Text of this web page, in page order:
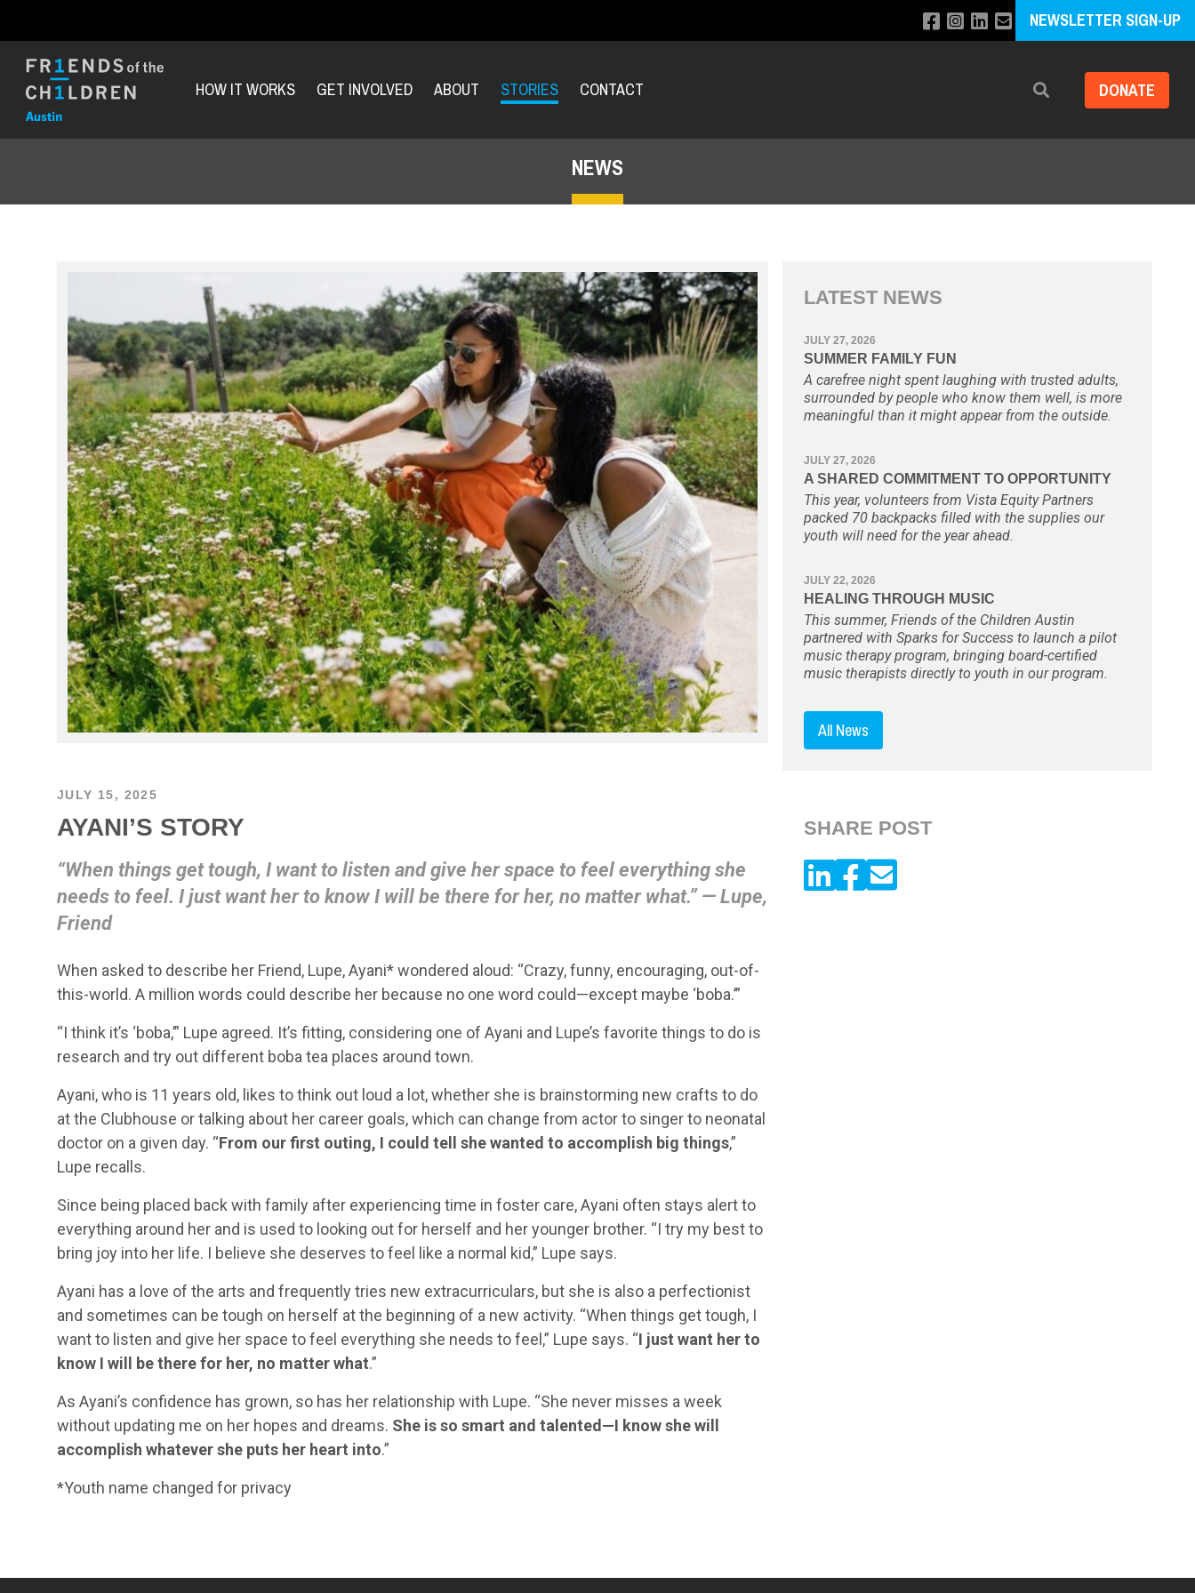
NEWSLETTER SIGN-UP
HOW IT WORKS GET INVOLVED ABOUT STORIES CONTACT Search DONATE
NEWS
JULY 15, 2025
AYANI’S STORY
“When things get tough, I want to listen and give her space to feel everything she
needs to feel. I just want her to know I will be there for her, no matter what.” — Lupe,
Friend
When asked to describe her Friend, Lupe, Ayani* wondered aloud: “Crazy, funny, encouraging, out-of-
this-world. A million words could describe her because no one word could—except maybe ‘boba.’”
“I think it’s ‘boba,’” Lupe agreed. It’s fitting, considering one of Ayani and Lupe’s favorite things to do is
research and try out different boba tea places around town.
Ayani, who is 11 years old, likes to think out loud a lot, whether she is brainstorming new crafts to do
at the Clubhouse or talking about her career goals, which can change from actor to singer to neonatal
doctor on a given day. “From our first outing, I could tell she wanted to accomplish big things,”
Lupe recalls.
Since being placed back with family after experiencing time in foster care, Ayani often stays alert to
everything around her and is used to looking out for herself and her younger brother. “I try my best to
bring joy into her life. I believe she deserves to feel like a normal kid,” Lupe says.
Ayani has a love of the arts and frequently tries new extracurriculars, but she is also a perfectionist
and sometimes can be tough on herself at the beginning of a new activity. “When things get tough, I
want to listen and give her space to feel everything she needs to feel,” Lupe says. “I just want her to
know I will be there for her, no matter what.”
As Ayani’s confidence has grown, so has her relationship with Lupe. “She never misses a week
without updating me on her hopes and dreams. She is so smart and talented—I know she will
accomplish whatever she puts her heart into.”
*Youth name changed for privacy
LATEST NEWS
JULY 27, 2026
SUMMER FAMILY FUN
A carefree night spent laughing with trusted adults,
surrounded by people who know them well, is more
meaningful than it might appear from the outside.
JULY 27, 2026
A SHARED COMMITMENT TO OPPORTUNITY
This year, volunteers from Vista Equity Partners
packed 70 backpacks filled with the supplies our
youth will need for the year ahead.
JULY 22, 2026
HEALING THROUGH MUSIC
This summer, Friends of the Children Austin
partnered with Sparks for Success to launch a pilot
music therapy program, bringing board-certified
music therapists directly to youth in our program.
All News
SHARE POST